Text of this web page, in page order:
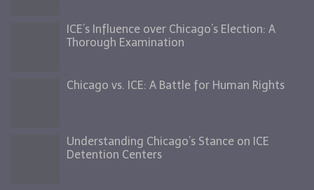
ICE’s Influence over Chicago’s Election: A
Thorough Examination
Chicago vs. ICE: A Battle for Human Rights
Understanding Chicago’s Stance on ICE
Detention Centers